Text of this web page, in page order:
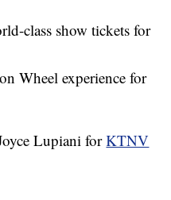
class show tickets for
Wheel experience for
Lupiani forKTNV